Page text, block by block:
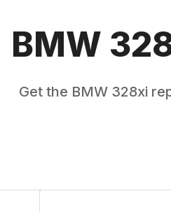
BMW
Get the BMW 328xi